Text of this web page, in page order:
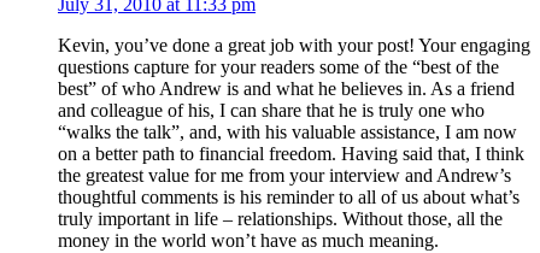
July 31, 2010 at 11:33 pm
Kevin, you’ve done a great job with your post! Your engaging
questions capture for your readers some of the “best of the
best” of who Andrew is and what he believes in. As a friend
and colleague of his, I can share that he is truly one who
“walks the talk”, and, with his valuable assistance, I am now
on a better path to financial freedom. Having said that, I think
the greatest value for me from your interview and Andrew’s
thoughtful comments is his reminder to all of us about what’s
truly important in life – relationships. Without those, all the
money in the world won’t have as much meaning.